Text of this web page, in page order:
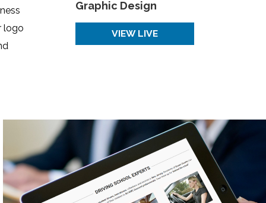
logo
Graphic Design
VIEW LIVE